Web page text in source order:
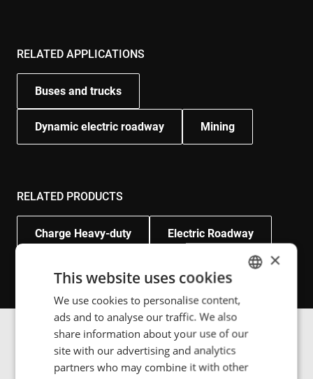
RELATED APPLICATIONS
Buses and trucks
Dynamic electric roadway Mining
RELATED PRODUCTS
Charge Heavy-duty Electric Roadway
Image gallery
ENGLISH
POLISH
FRENCH
PORTUGESE
×
This website uses cookies
We use cookies to personalise content,
ads and to analyse our traffic. We also
share information about your use of our
site with our advertising and analytics
partners who may combine it with other